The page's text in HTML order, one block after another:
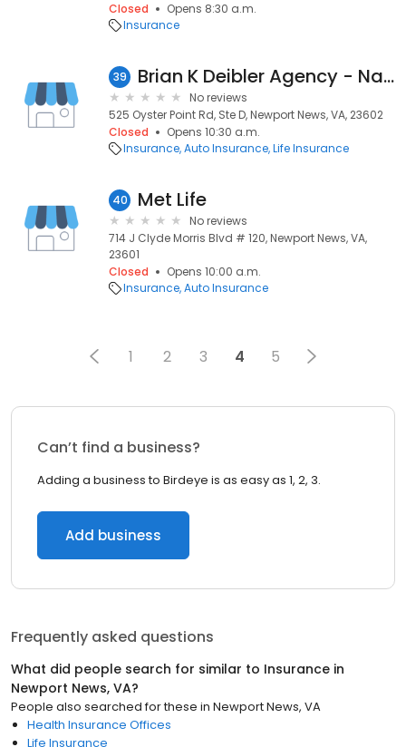
Closed
Opens 8:30 a.m.
Insurance
39 Brian K Deibler Agency - Nationwide Insurance
No reviews
525 Oyster Point Rd, Ste D, Newport News, VA, 23602
Closed
Opens 10:30 a.m.
Insurance Auto Insurance Life Insurance
40 Met Life
No reviews
714 J Clyde Morris Blvd # 120, Newport News, VA,
23601
Closed
Opens 10:00 a.m.
Insurance Auto Insurance
1 2 3 4 5
Can’t find a business?
Adding a business to Birdeye is as easy as 1, 2, 3.
Add business
Frequently asked questions
What did people search for similar to Insurance in
Newport News, VA?
People also searched for these in Newport News, VA
Health Insurance Offices
Life Insurance